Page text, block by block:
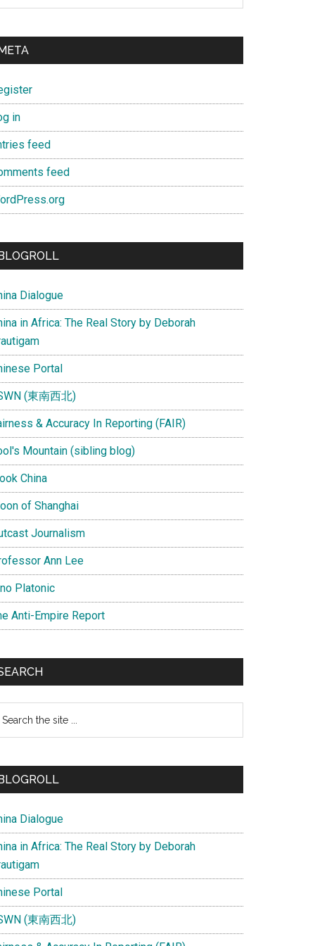
in
feed
feed
Dialogue
in Africa: The Real Story by Deborah
Portal
(東南西北)
& Accuracy In Reporting (FAIR)
Mountain (sibling blog)
China
of Shanghai
Journalism
Ann Lee
Platonic
Anti-Empire Report
Dialogue
in Africa: The Real Story by Deborah
Portal
(東南西北)